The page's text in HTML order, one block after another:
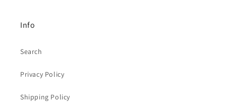
Info
Search
Privacy Policy
Shipping Policy